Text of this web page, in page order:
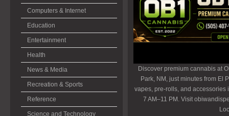
Computers & Internet
Education
Entertainment
Health
News & Media
Recreation & Sports
Reference
Science and Technology
Discover premium cannabis at
Park, NM, just minutes from El
vapes, pre-rolls, and accessories
7 AM–11 PM. Visit